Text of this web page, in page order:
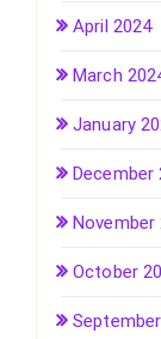
April 2024
March
January
December
November
October